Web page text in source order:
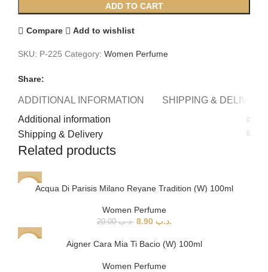
Pure
Poison
100ml
ADD TO CART
Compare Add to wishlist
SKU: P-225 Category: Women Perfume
Share:
ADDITIONAL INFORMATION
SHIPPING & DELIVERY
Additional information
Shipping & Delivery
Related products
-56%Acqua Di Parisis Milano Reyane Tradition (W) 100ml
Women Perfume
.د.ب20.00 .د.ب 8.90
Aigner Cara Mia Ti Bacio (W) 100ml
Women Perfume